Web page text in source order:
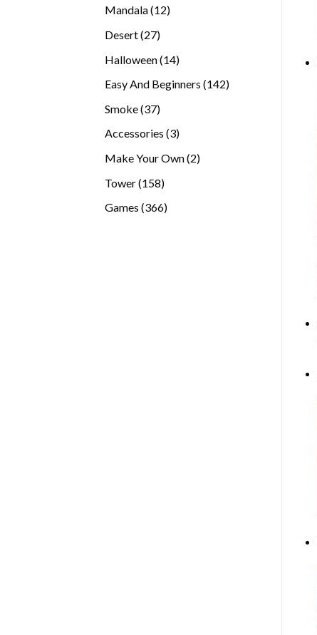
Mandala 1212
Desert 2727
Halloween 1414
Easy And Beginners 142142
Smoke 3737
Accessories 33
Make Your Own 22
Tower 158158
Games 366366